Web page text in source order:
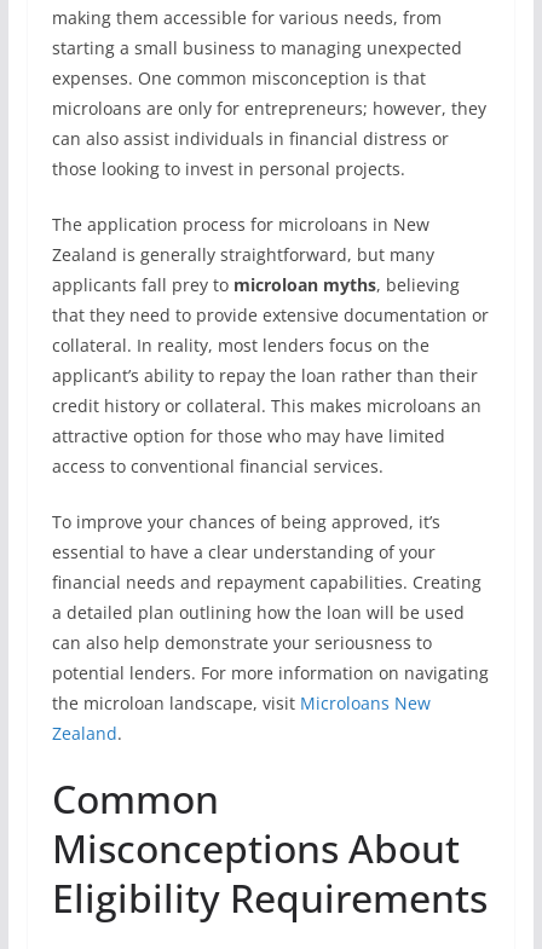
making them accessible for various needs, from
starting a small business to managing unexpected
expenses. One common misconception is that
microloans are only for entrepreneurs; however, they
can also assist individuals in financial distress or
those looking to invest in personal projects.
The application process for microloans in New
Zealand is generally straightforward, but many
applicants fall prey to microloan myths, believing
that they need to provide extensive documentation or
collateral. In reality, most lenders focus on the
applicant’s ability to repay the loan rather than their
credit history or collateral. This makes microloans an
attractive option for those who may have limited
access to conventional financial services.
To improve your chances of being approved, it’s
essential to have a clear understanding of your
financial needs and repayment capabilities. Creating
a detailed plan outlining how the loan will be used
can also help demonstrate your seriousness to
potential lenders. For more information on navigating
the microloan landscape, visit Microloans New
Zealand.
Common
Misconceptions About
Eligibility Requirements